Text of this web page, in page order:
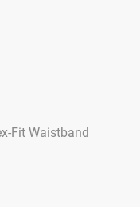
Fit Waistband